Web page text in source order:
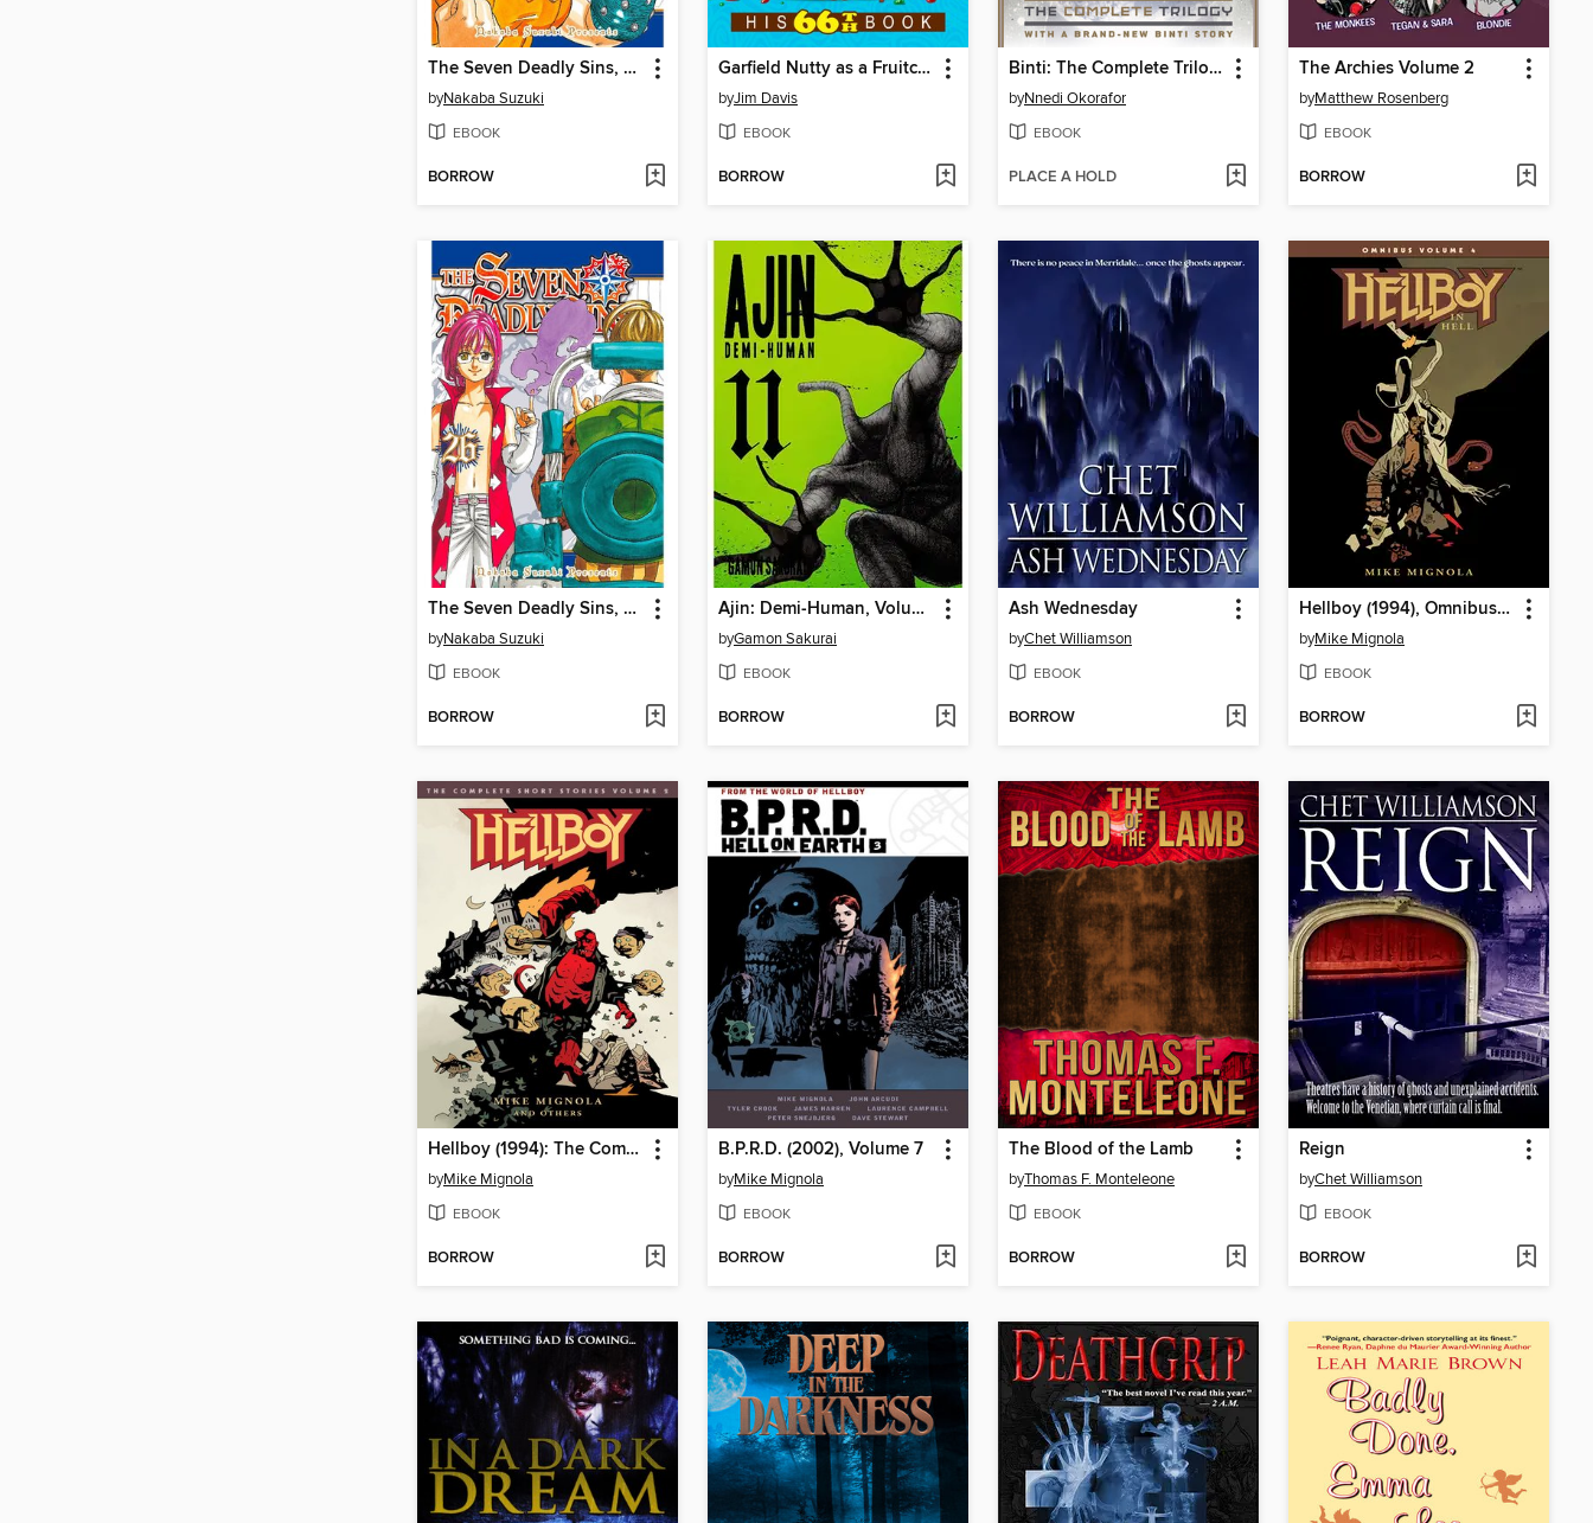
The Seven Deadly Sins, Volume 25
byNakaba Suzuki
EBOOK
BORROW
Garfield Nutty as a Fruitcake
byJim Davis
EBOOK
BORROW
Binti: The Complete Trilogy
byNnedi Okorafor
EBOOK
PLACE A HOLD
The Archies Volume 2
byMatthew Rosenberg
EBOOK
BORROW
The Seven Deadly Sins, Volume 26
byNakaba Suzuki
EBOOK
BORROW
Ajin: Demi-Human, Volume 11
byGamon Sakurai
EBOOK
BORROW
Ash Wednesday
byChet Williamson
EBOOK
BORROW
Hellboy (1994), Omnibus Volume 4
byMike Mignola
EBOOK
BORROW
Hellboy (1994): The Complete Short Stories, Volume 2
byMike Mignola
EBOOK
BORROW
B.P.R.D. (2002), Volume 7
byMike Mignola
EBOOK
BORROW
The Blood of the Lamb
byThomas F. Monteleone
EBOOK
BORROW
Reign
byChet Williamson
EBOOK
BORROW